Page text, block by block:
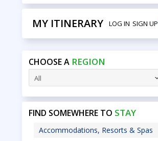
MY ITINERARY SIGN UP
LOG IN
CHOOSE A REGION
All
FIND SOMEWHERE TO STAY
Accommodations, Resorts & Spas